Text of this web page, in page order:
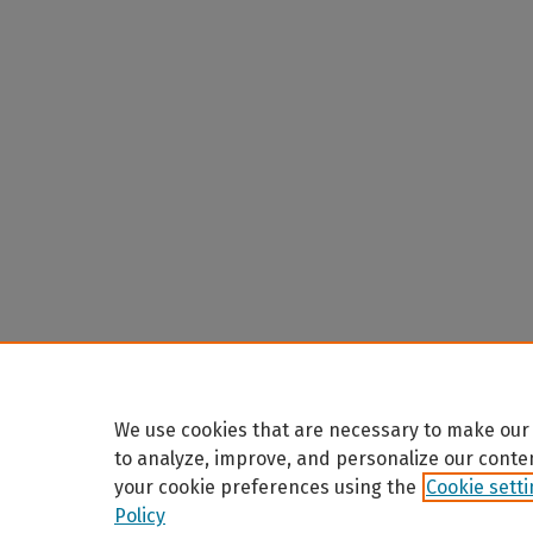
We use cookies that are necessary to make
to analyze, improve, and personalize our
your cookie preferences using the Cookie
Policy